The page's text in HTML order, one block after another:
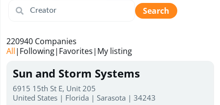
Search
All| Following| Favorites| My listing
220940 Companies
Sun and Storm Systems
6915 15th St E, Unit 205
United States | Florida | Sarasota | 34243